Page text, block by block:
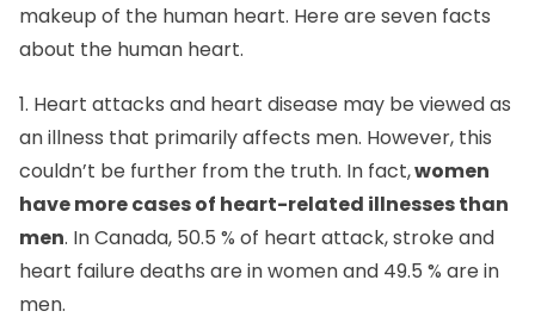
makeup of the human heart. Here are seven facts
about the human heart.
1. Heart attacks and heart disease may be viewed as
an illness that primarily affects men. However, this
couldn’t be further from the truth. In fact,women
have more cases of heart-related illnesses than
men. In Canada, 50.5 % of heart attack, stroke and
heart failure deaths are in women and 49.5 % are in
men.